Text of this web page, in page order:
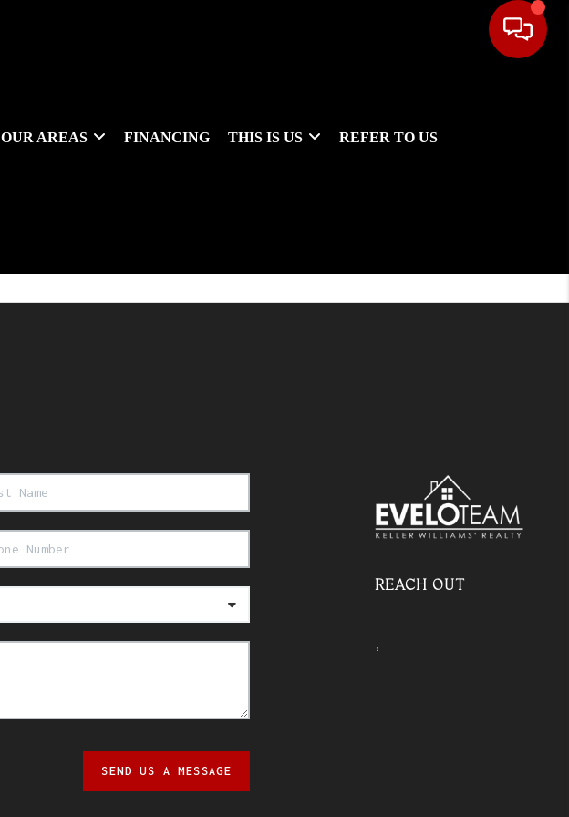
OUR AREAS FINANCING THIS IS US REFER TO US
SEND US A MESSAGE
REACH OUT
,